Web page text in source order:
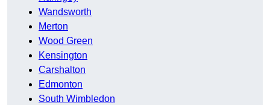
Wandsworth
Merton
Wood Green
Kensington
Carshalton
Edmonton
South Wimbledon